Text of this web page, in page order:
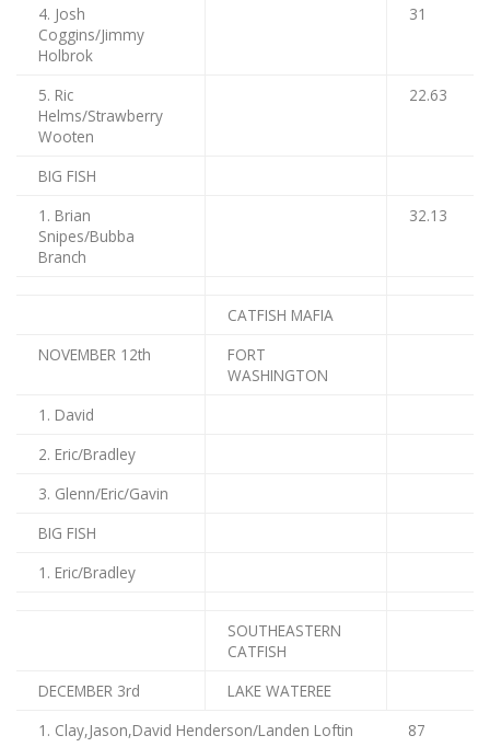
4. Josh
Coggins/Jimmy
Holbrok
31
5. Ric
Helms/Strawberry
Wooten
22.63
BIG FISH
1. Brian
Snipes/Bubba
Branch
32.13
CATFISH MAFIA
NOVEMBER 12th
FORT
WASHINGTON
1. David
2. Eric/Bradley
3. Glenn/Eric/Gavin
BIG FISH
1. Eric/Bradley
SOUTHEASTERN
CATFISH
DECEMBER 3rd
LAKE WATEREE
1. Clay,Jason,David Henderson/Landen Loftin
87